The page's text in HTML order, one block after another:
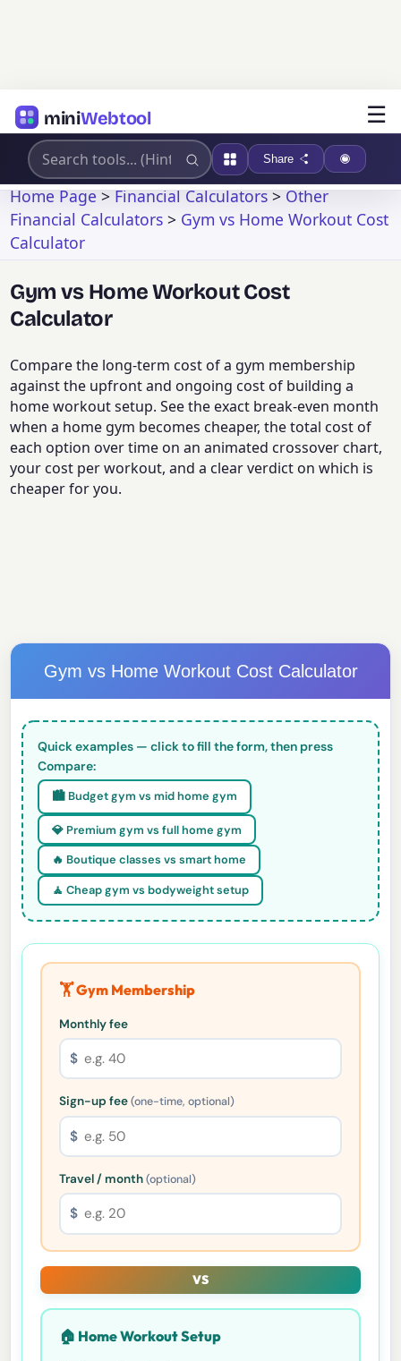
miniWebtool ☰
Share
Home Page>Financial Calculators>Other
Financial Calculators > Gym vs Home Workout Cost
Calculator
Gym vs Home Workout Cost
Calculator
Compare the long-term cost of a gym membership
against the upfront and ongoing cost of building a
home workout setup. See the exact break-even month
when a home gym becomes cheaper, the total cost of
each option over time on an animated crossover chart,
your cost per workout, and a clear verdict on which is
cheaper for you.
Gym vs Home Workout Cost Calculator
Quick examples — click to fill the form, then press
Compare:
🏙️ Budget gym vs mid home gym
💎 Premium gym vs full home gym
🔥 Boutique classes vs smart home
🧘 Cheap gym vs bodyweight setup
🏋️ Gym Membership
Monthly fee
$
Sign-up fee(one-time, optional)
$
Travel / month(optional)
$
VS
🏠 Home Workout Setup